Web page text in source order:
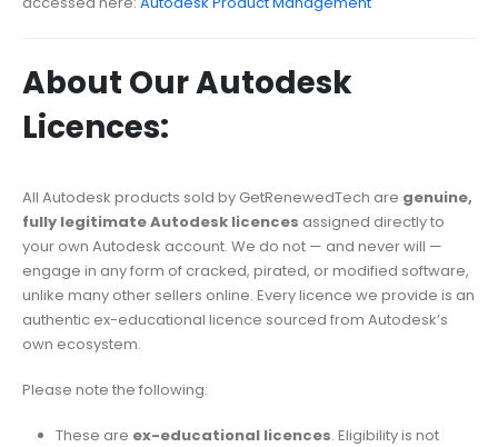
About Our Autodesk
Licences:
All Autodesk products sold by GetRenewedTech are genuine,
fully legitimate Autodesk licences assigned directly to
your own Autodesk account. We do not — and never will —
engage in any form of cracked, pirated, or modified software,
unlike many other sellers online. Every licence we provide is an
authentic ex-educational licence sourced from Autodesk’s
own ecosystem.
Please note the following:
These are ex-educational licences. Eligibility is not